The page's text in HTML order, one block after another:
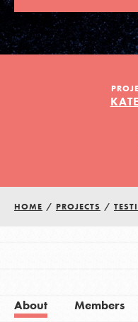
HOME / PROJECTS /
About Members